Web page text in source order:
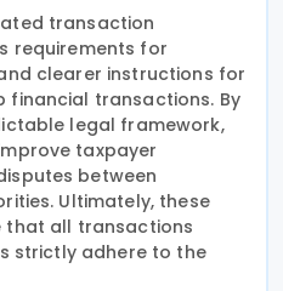
transaction
requirements for
clearer instructions for
transactions. By
legal framework,
taxpayer
between
Ultimately, these
that all transactions
strictly adhere to the